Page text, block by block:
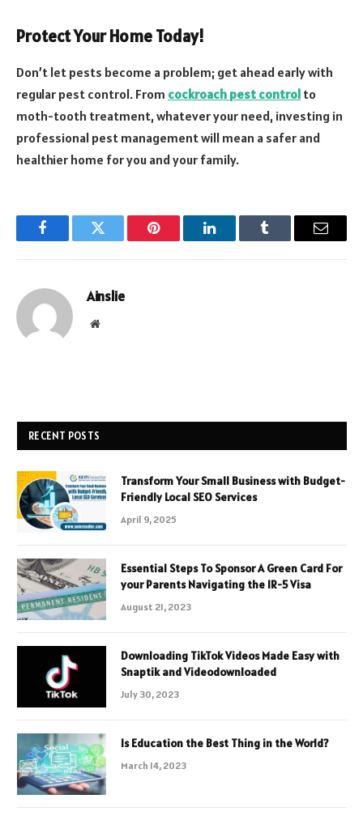
Protect Your Home Today!
Don’t let pests become a problem; get ahead early with
regular pest control. From cockroach pest control to
moth-tooth treatment, whatever your need, investing in
professional pest management will mean a safer and
healthier home for you and your family.
FacebookTwitter Pinterest LinkedInTumblr Email
Ainslie
Website
RECENT POSTS
Transform Your Small Business with Budget-
Friendly Local SEO Services
April 9, 2025
Essential Steps To Sponsor A Green Card For
your Parents Navigating the IR-5 Visa
August 21, 2023
Downloading TikTok Videos Made Easy with
Snaptik and Videodownloaded
July 30, 2023
Is Education the Best Thing in the World?
March 14, 2023